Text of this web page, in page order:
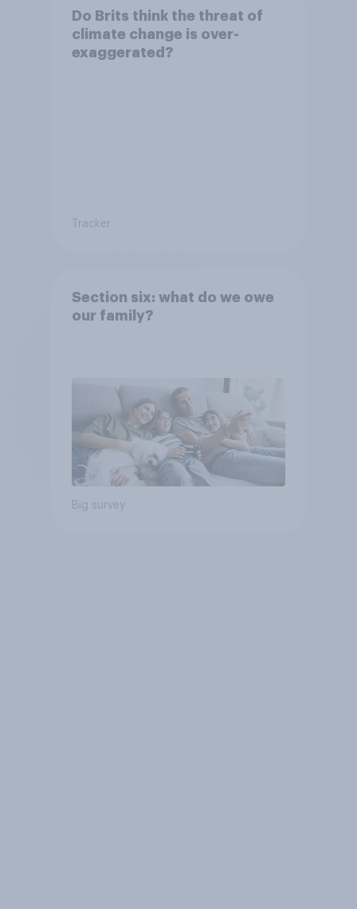
Do Brits think the threat of
climate change is over-
exaggerated?
Tracker
Section six: what do we owe
our family?
Big survey